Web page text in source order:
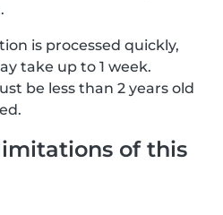
is processed quickly,
take up to 1 week.
be less than 2 years old
of this